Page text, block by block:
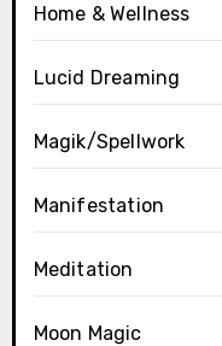
Home & Wellness
Lucid Dreaming
Magik/Spellwork
Manifestation
Meditation
Moon Magic